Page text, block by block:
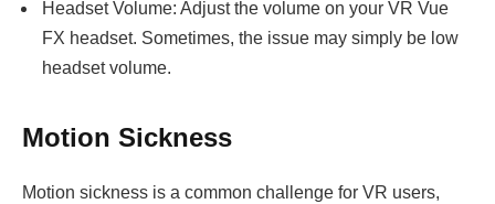
Headset Volume: Adjust the volume on your VR Vue
FX headset. Sometimes, the issue may simply be low
headset volume.
Motion Sickness
Motion sickness is a common challenge for VR users,